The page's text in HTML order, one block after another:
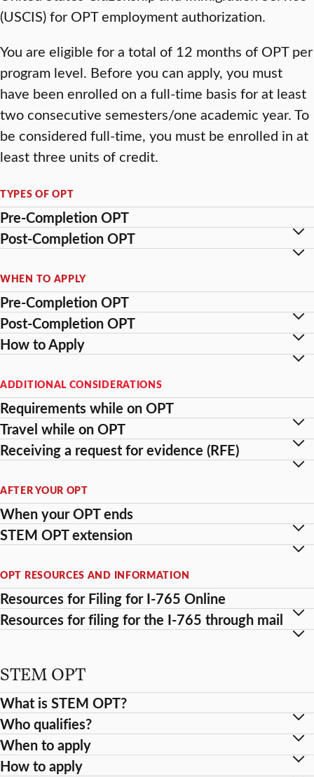
(USCIS) for OPT employment authorization.
You are eligible for a total of 12 months of OPT per
program level. Before you can apply, you must
have been enrolled on a full-time basis for at least
two consecutive semesters/one academic year. To
be considered full-time, you must be enrolled in at
least three units of credit.
TYPES OF OPT
Pre-Completion OPT
Post-Completion OPT
WHEN TO APPLY
Pre-Completion OPT
Post-Completion OPT
How to Apply
ADDITIONAL CONSIDERATIONS
Requirements while on OPT
Travel while on OPT
Receiving a request for evidence (RFE)
AFTER YOUR OPT
When your OPT ends
STEM OPT extension
OPT RESOURCES AND INFORMATION
Resources for Filing for I-765 Online
Resources for filing for the I-765 through mail
STEM OPT
What is STEM OPT?
Who qualifies?
When to apply
How to apply